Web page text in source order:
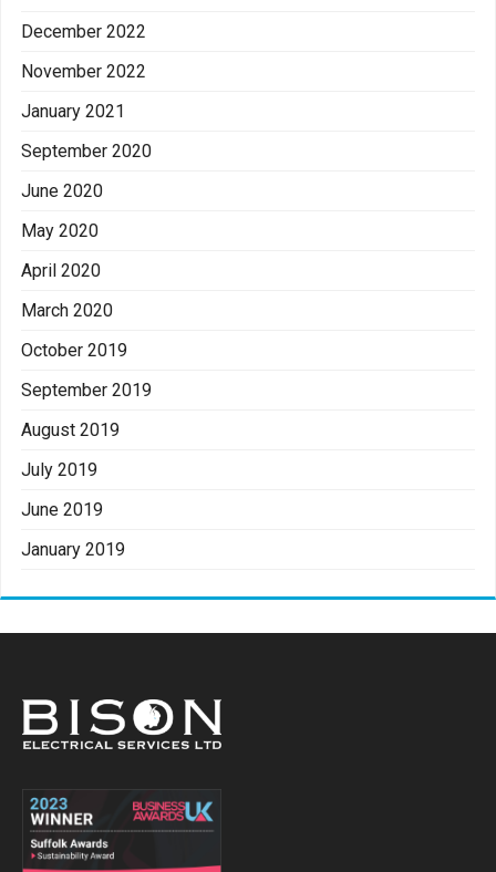
December 2022
November 2022
January 2021
September 2020
June 2020
May 2020
April 2020
March 2020
October 2019
September 2019
August 2019
July 2019
June 2019
January 2019